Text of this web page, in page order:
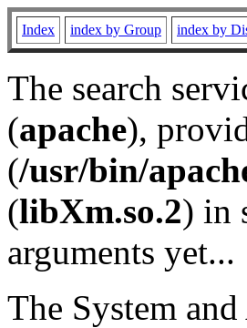
Index index by Group index by
The search
(apache),
(/usr/bin/
(libXm.so.2) in
arguments yet...
The System